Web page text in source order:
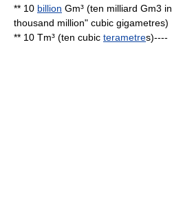
** 10 billion Gm³ (ten milliard Gm3 in
thousand million" cubic gigametres)
** 10 Tm³ (ten cubic terametres)----